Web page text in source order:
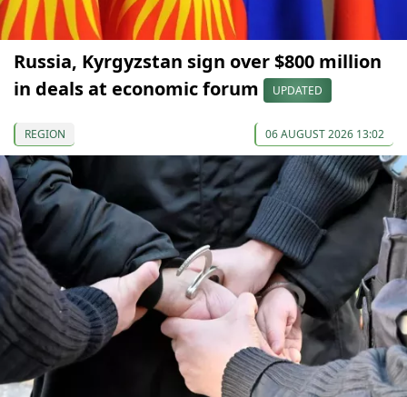
Russia, Kyrgyzstan sign over $800 million
in deals at economic forum
UPDATED
REGION 06 AUGUST 2026 13:02